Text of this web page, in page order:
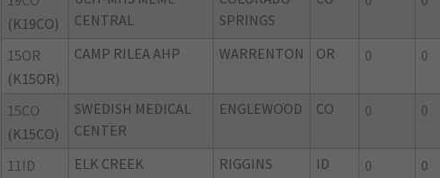
(K19CO)
CENTRAL
SPRINGS
15OR
(K15OR)
CAMP RILEA AHP WARRENTON OR 0 0
15CO
(K15CO)
SWEDISH MEDICAL
CENTER
ENGLEWOOD CO 0 0
11ID
ELK CREEK RIGGINS ID 0 0